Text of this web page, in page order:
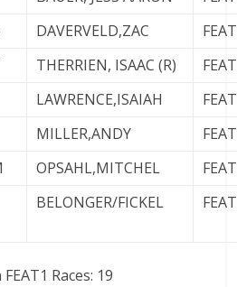
DAVERVELD,ZAC
THERRIEN, ISAAC (R)
LAWRENCE,ISAIAH
MILLER,ANDY
OPSAHL,MITCHEL
BELONGER/FICKEL
Races: 19